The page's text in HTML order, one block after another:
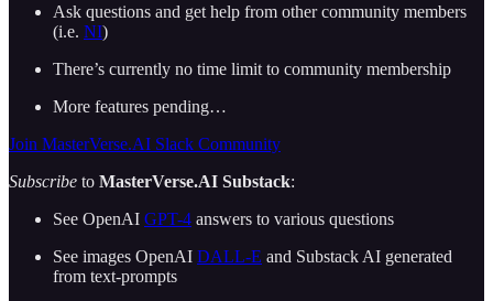
Ask questions and get help from other community members
(i.e. NI)
There’s currently no time limit to community membership
More features pending…
Join MasterVerse.AI Slack Community
Subscribe to MasterVerse.AI Substack:
See OpenAI GPT-4 answers to various questions
See images OpenAI DALL-E and Substack AI generated
from text-prompts